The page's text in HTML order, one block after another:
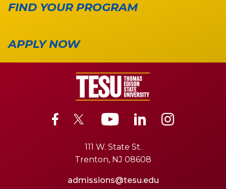
FIND YOUR PROGRAM
APPLY NOW
111 W. State St.
Trenton, NJ 08608
admissions@tesu.edu